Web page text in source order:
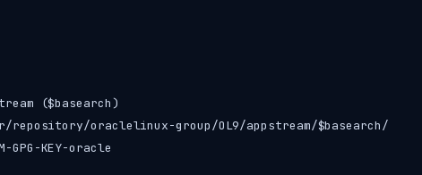
($basearch)
oraclelinux-group/OL9/appstream/$basearch/
KEY-oracle